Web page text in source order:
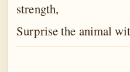
strength,
Surprise the animal